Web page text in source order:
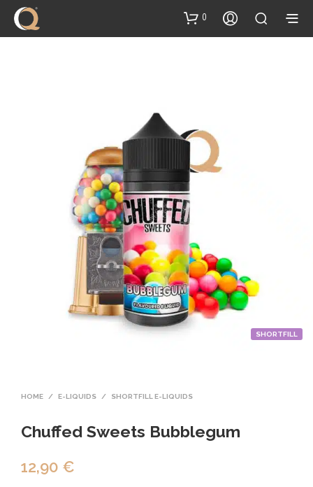
content
0
SHORTFILL
HOME / E-LIQUIDS / SHORTFILL E-LIQUIDS
Chuffed Sweets Bubblegum
12,90 €